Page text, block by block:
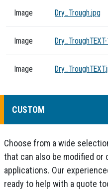
Image Dry_Trough.jpg
Image
Image
CUSTOM
Choose from a wide
that can also be modified
applications. Our
ready to help with a quote